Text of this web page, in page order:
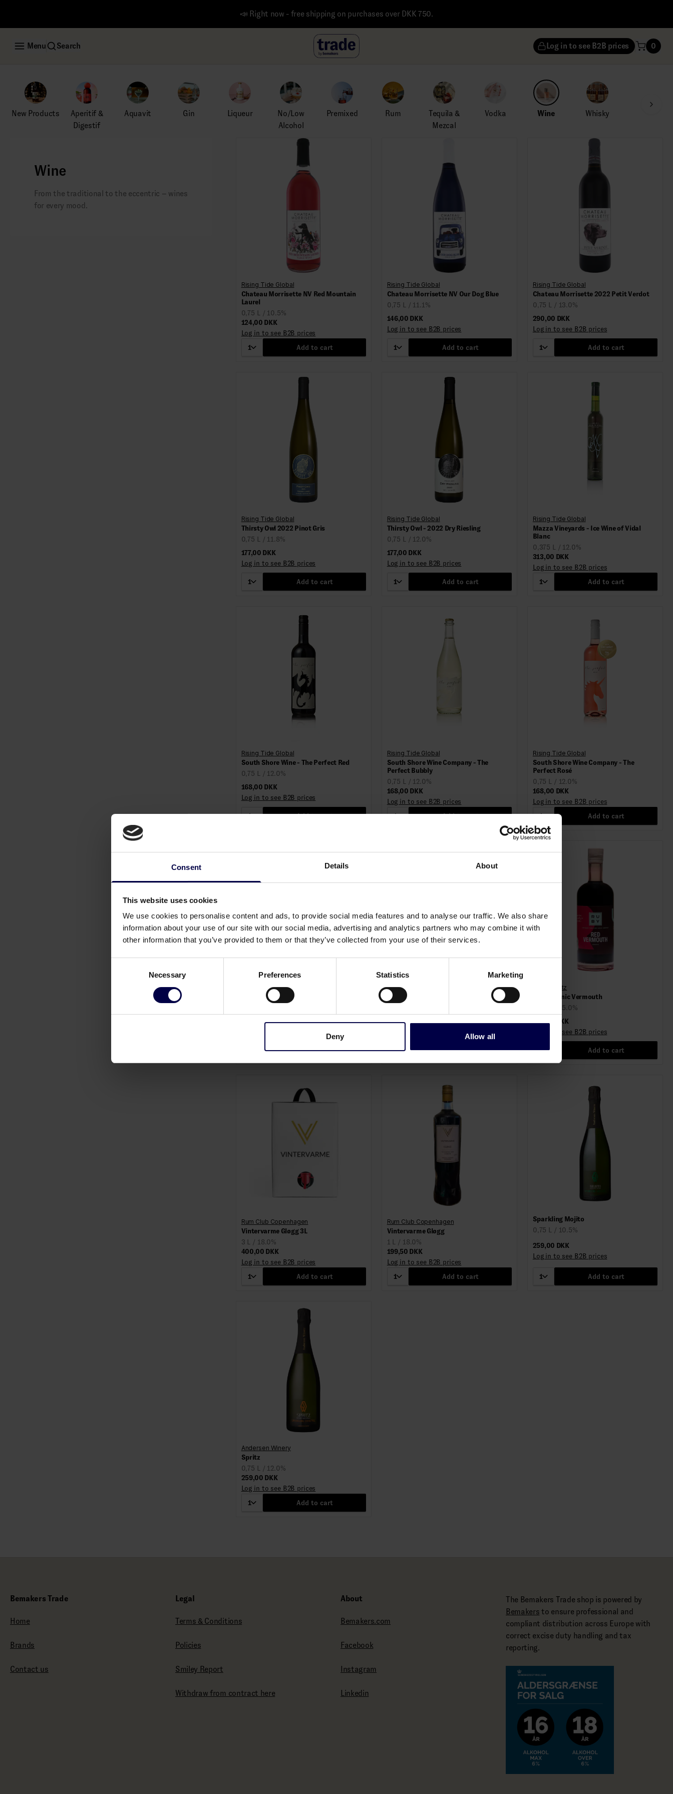
Consent Details About
This website uses cookies
We use cookies to personalise content and ads, to provide social media features and to analyse our traffic. We also share
information about your use of our site with our social media, advertising and analytics partners who may combine it with
other information that you’ve provided to them or that they’ve collected from your use of their services.
Necessary Preferences Statistics Marketing
Deny Allow all
📣 Right now - free shipping on purchases over DKK 750.
Menu Search Log in to see B2B prices 0
New Products
Aperitif &
Digestif
Aquavit Gin Liqueur
No/Low
Alcohol
Premixed Rum
Tequila &
Mezcal
Vodka Wine Whisky
Wine
From the traditional to the eccentric – wines
for every mood.
Rising Tide Global
Chateau Morrisette NV Red Mountain
Laurel
0,75 L / 10.5%
124,00 DKK
Log in to see B2B prices
1
Add to cart
Rising Tide Global
Chateau Morrisette NV Our Dog Blue
0,75 L / 11.1%
146,00 DKK
Log in to see B2B prices
1 Add to cart
Rising Tide Global
Chateau Morrisette 2022 Petit Verdot
0,75 L / 13.0%
290,00 DKK
Log in to see B2B prices
1 Add to cart
Rising Tide Global
Thirsty Owl 2022 Pinot Gris
0,75 L / 11.8%
177,00 DKK
Log in to see B2B prices
1 Add to cart
Rising Tide Global
Thirsty Owl - 2022 Dry Riesling
0,75 L / 12.0%
177,00 DKK
Log in to see B2B prices
1 Add to cart
Rising Tide Global
Mazza Vineyards - Ice Wine of Vidal
Blanc
0,375 L / 12.0%
313,00 DKK
Log in to see B2B prices
1
Add to cart
Rising Tide Global
South Shore Wine - The Perfect Red
0,75 L / 12.0%
168,00 DKK
Log in to see B2B prices
1 Add to cart
Rising Tide Global
South Shore Wine Company - The
Perfect Bubbly
0,75 L / 12.0%
168,00 DKK
Log in to see B2B prices
1
Add to cart
Rising Tide Global
South Shore Wine Company - The
Perfect Rosé
0,75 L / 12.0%
168,00 DKK
Log in to see B2B prices
1
Add to cart
Rising Tide Global
South Shore Wine Company - The
Perfect Blanc
0,75 L / 12.0%
168,00 DKK
Add to cart
Ruby Spiritz
Rosé Organic Vermouth
199,00 DKK
1 Add to cart
Ruby Spiritz
Red Organic Vermouth
0,75 L / 15.0%
199,00 DKK
Log in to see B2B prices
1 Add to cart
Rum Club Copenhagen
Vintervarme Gløgg 3L
3 L / 18.0%
400,00 DKK
Log in to see B2B prices
1
Add to cart
Rum Club Copenhagen
Vintervarme Gløgg
1 L / 18.0%
199,50 DKK
Log in to see B2B prices
1
Add to cart
Sparkling Mojito
0,75 L / 10.5%
259,00 DKK
Log in to see B2B prices
1 Add to cart
Andersen Winery
Spritz
0,75 L / 12.0%
259,00 DKK
Log in to see B2B prices
1
Add to cart
Bemakers Trade
Home
Brands
Contact us
Legal
Terms & Conditions
Policies
Smiley Report
Withdraw from contract here
About
Bemakers.com
Facebook
Instagram
Linkedin
The Bemakers Trade shop is powered by
Bemakers to ensure professional and
compliant distribution across Europe with
correct excise duty handling and tax
reporting.